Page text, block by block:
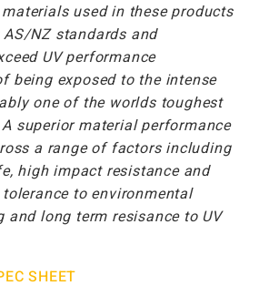
used in these products
NZ standards and
UV performance
being exposed to the intense
one of the worlds toughest
superior material performance
a range of factors including
high impact resistance and
to environmental
and long term resisance to UV
SHEET